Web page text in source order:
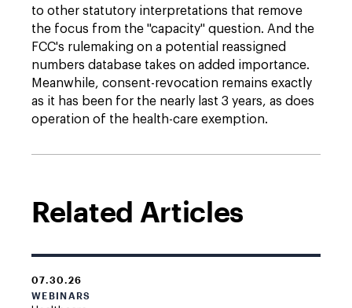
to other statutory interpretations that remove
the focus from the "capacity" question. And the
FCC's rulemaking on a potential reassigned
numbers database takes on added importance.
Meanwhile, consent-revocation remains exactly
as it has been for the nearly last 3 years, as does
operation of the health-care exemption.
Related Articles
07.30.26
WEBINARS